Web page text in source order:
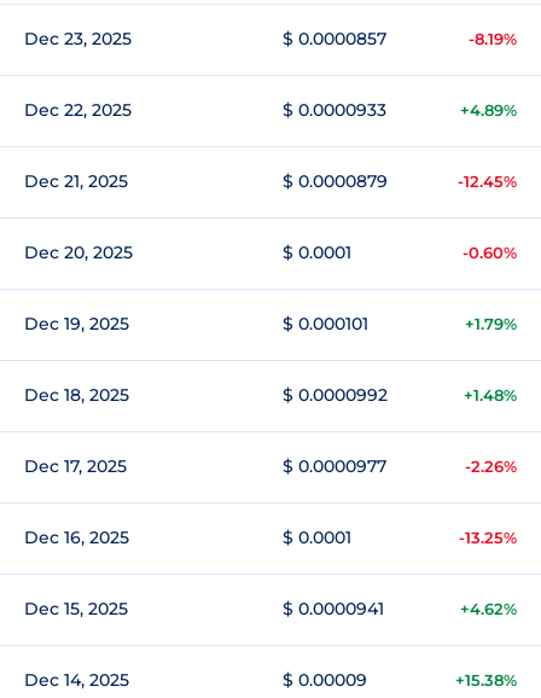
Dec 23, 2025 $ 0.0000857 -8.19%
Dec 22, 2025 $ 0.0000933 +4.89%
Dec 21, 2025 $ 0.0000879 -12.45%
Dec 20, 2025 $ 0.0001 -0.60%
Dec 19, 2025 $ 0.000101 +1.79%
Dec 18, 2025 $ 0.0000992 +1.48%
Dec 17, 2025 $ 0.0000977 -2.26%
Dec 16, 2025 $ 0.0001 -13.25%
Dec 15, 2025 $ 0.0000941 +4.62%
Dec 14, 2025 $ 0.00009 +15.38%